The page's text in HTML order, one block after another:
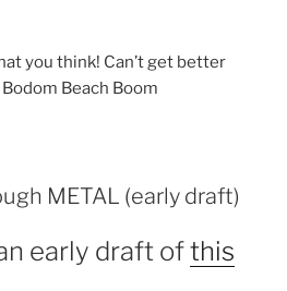
you think! Can’t get better
Beach Boom
METAL (early draft)
early draft ofthis